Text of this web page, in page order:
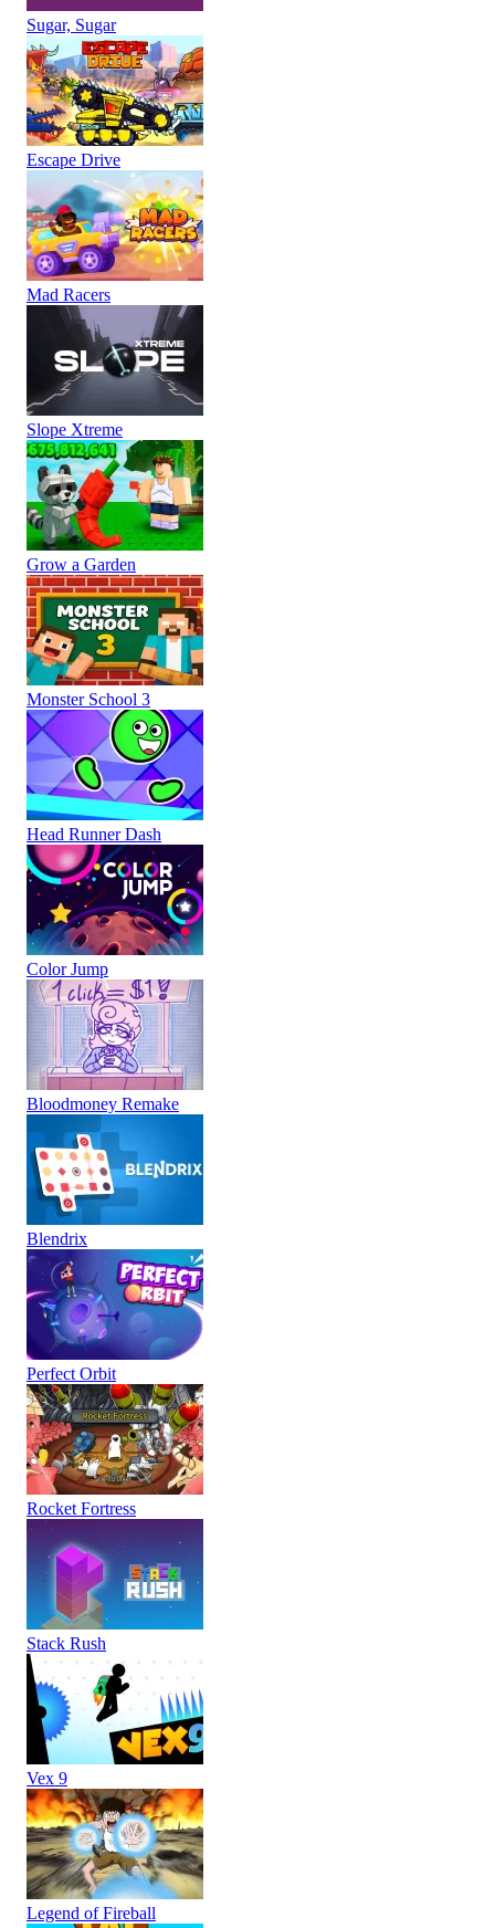
Sugar, Sugar
Escape Drive
Mad Racers
Slope Xtreme
Grow a Garden
Monster School 3
Head Runner Dash
Color Jump
Bloodmoney Remake
Blendrix
Perfect Orbit
Rocket Fortress
Stack Rush
Vex 9
Legend of Fireball